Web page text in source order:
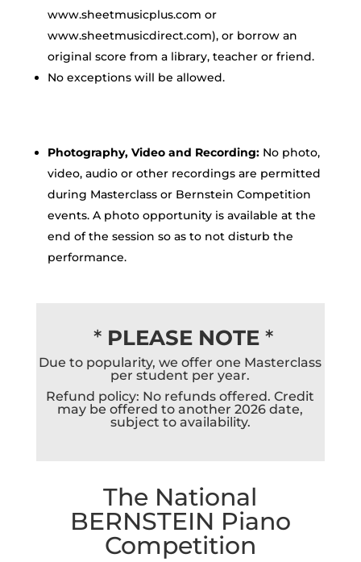
www.sheetmusicplus.com or
www.sheetmusicdirect.com), or borrow an
original score from a library, teacher or friend.
No exceptions will be allowed.
Photography, Video and Recording: No photo,
video, audio or other recordings are permitted
during Masterclass or Bernstein Competition
events. A photo opportunity is available at the
end of the session so as to not disturb the
performance.
* PLEASE NOTE*
Due to popularity, we offer one Masterclass
per student per year.
Refund policy: No refunds offered. Credit
may be offered to another 2026 date,
subject to availability.
The National
BERNSTEIN Piano
Competition